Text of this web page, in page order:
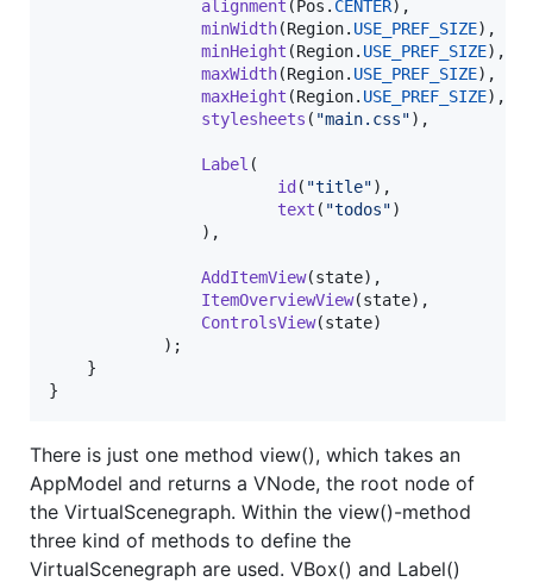
alignment (Pos . CENTER),
minWidth(Region. USE_PREF_SIZE),
minHeight (Region. USE_PREF_SIZE),
maxWidth(Region. USE_PREF_SIZE),
maxHeight (Region. USE_PREF_SIZE),
stylesheets ( "main.css"),
Label (
id( "title"),
text ( "todos")
                ),
AddItemView(state),
ItemOverviewView(state),
ControlsView(state)
            );
    }
}
There is just one method view(), which takes an
AppModel and returns a VNode, the root node of
the VirtualScenegraph. Within the view()-method
three kind of methods to define the
VirtualScenegraph are used. VBox() and Label()